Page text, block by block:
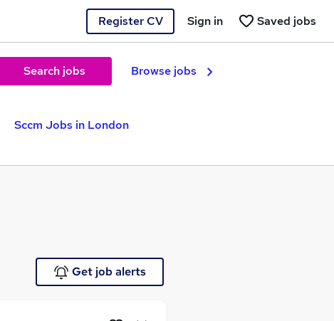
Register CV Saved jobs
Sign in
Search jobs Browse jobs
Sccm Jobs in London
Get job alerts